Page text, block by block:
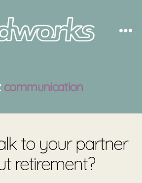
communication
to your partner
retirement?